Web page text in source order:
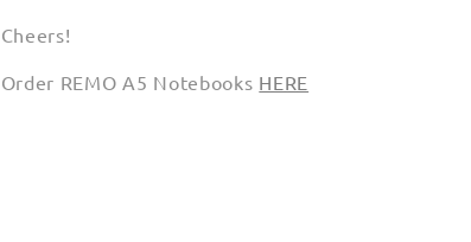
Cheers!
Order REMO A5 Notebooks HERE